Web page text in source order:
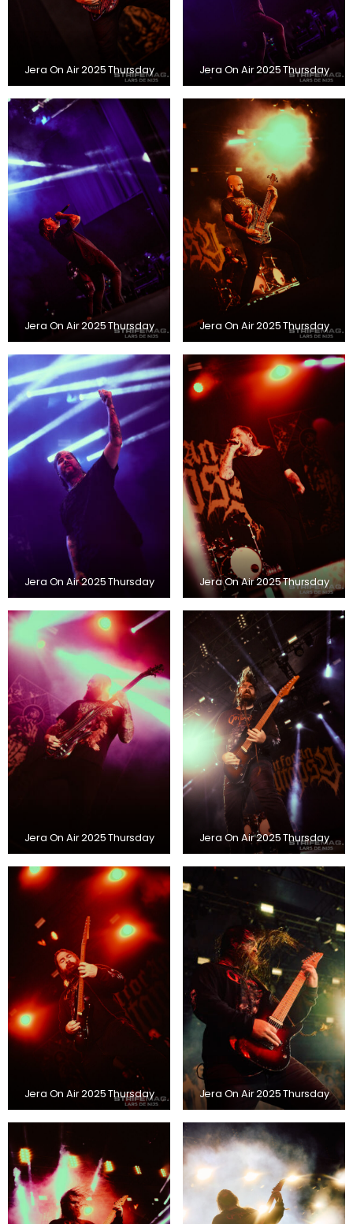
Jera On Air 2025 Thursday Jera On Air 2025 Thursday
Jera On Air 2025 Thursday Jera On Air 2025 Thursday
Jera On Air 2025 Thursday Jera On Air 2025 Thursday
Jera On Air 2025 Thursday Jera On Air 2025 Thursday
Jera On Air 2025 Thursday Jera On Air 2025 Thursday